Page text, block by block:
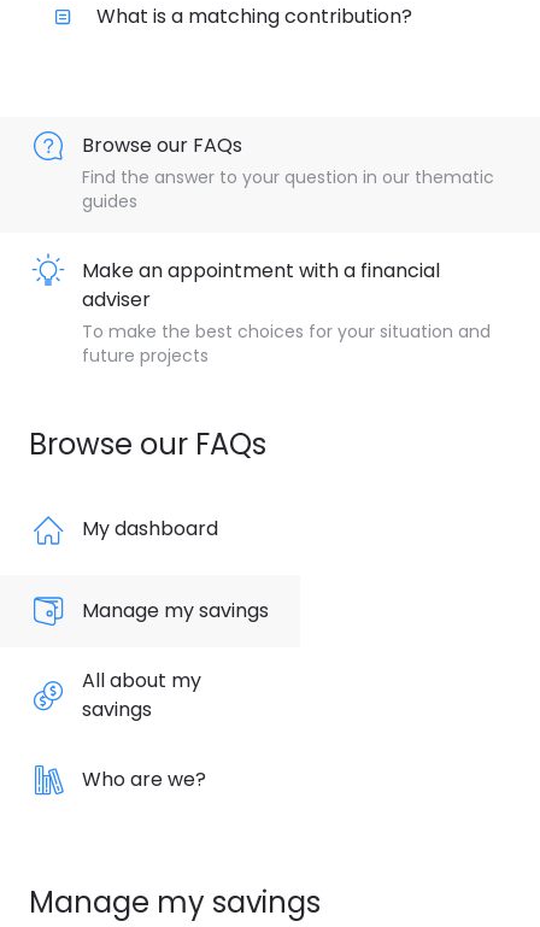
What is a matching contribution?
Browse our FAQs
Find the answer to your question in our thematic
guides
Make an appointment with a financial
adviser
To make the best choices for your situation and
future projects
Browse our FAQs
My dashboard
Manage my savings
All about my
savings
Who are we?
Manage my savings